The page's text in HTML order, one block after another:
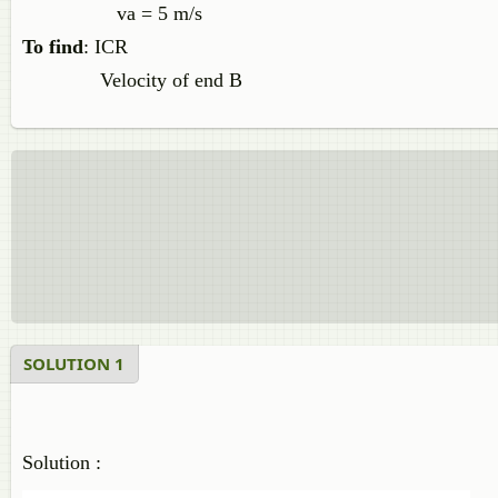
va = 5 m/s
To find: ICR
Velocity of end B
SOLUTION 1
Solution :